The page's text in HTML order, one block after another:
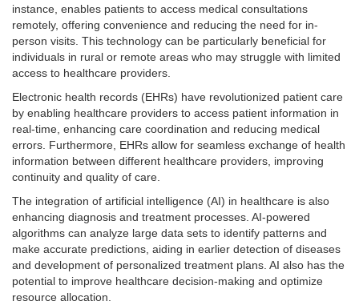
instance, enables patients to access medical consultations
remotely, offering convenience and reducing the need for in-
person visits. This technology can be particularly beneficial for
individuals in rural or remote areas who may struggle with limited
access to healthcare providers.
Electronic health records (EHRs) have revolutionized patient care
by enabling healthcare providers to access patient information in
real-time, enhancing care coordination and reducing medical
errors. Furthermore, EHRs allow for seamless exchange of health
information between different healthcare providers, improving
continuity and quality of care.
The integration of artificial intelligence (AI) in healthcare is also
enhancing diagnosis and treatment processes. AI-powered
algorithms can analyze large data sets to identify patterns and
make accurate predictions, aiding in earlier detection of diseases
and development of personalized treatment plans. AI also has the
potential to improve healthcare decision-making and optimize
resource allocation.